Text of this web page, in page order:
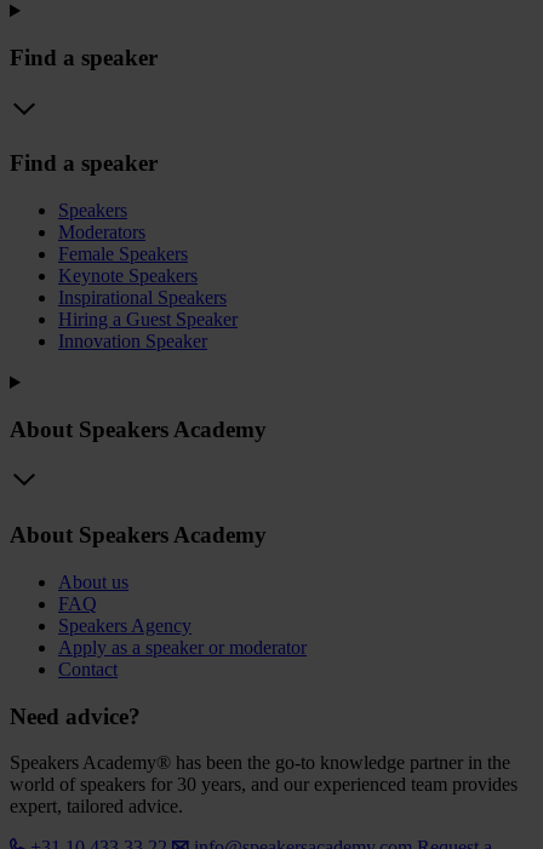
Find a speaker
Find a speaker
Speakers
Moderators
Female Speakers
Keynote Speakers
Inspirational Speakers
Hiring a Guest Speaker
Innovation Speaker
About Speakers Academy
About Speakers Academy
About us
FAQ
Speakers Agency
Apply as a speaker or moderator
Contact
Need advice?
Speakers Academy® has been the go-to knowledge partner in the
world of speakers for 30 years, and our experienced team provides
expert, tailored advice.